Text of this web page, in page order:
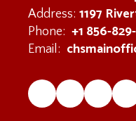
Address: 1197
Phone: +1 856-
Email: